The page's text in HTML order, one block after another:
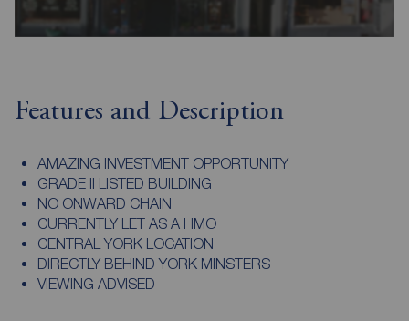
Features and Description
AMAZING INVESTMENT OPPORTUNITY
GRADE II LISTED BUILDING
NO ONWARD CHAIN
CURRENTLY LET AS A HMO
CENTRAL YORK LOCATION
DIRECTLY BEHIND YORK MINSTERS
VIEWING ADVISED